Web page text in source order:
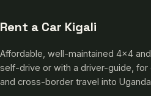
Rent a Car Kigali
Affordable, well-maintained 4×4
self-drive or with a driver-guide, for
and cross-border travel into